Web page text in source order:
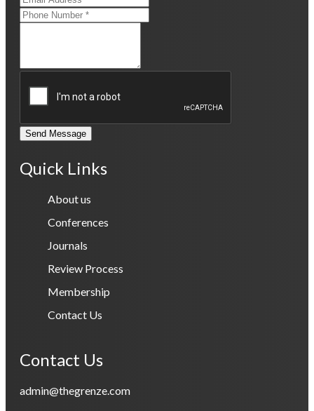
Send Message
Quick Links
About us
Conferences
Journals
Review Process
Membership
Contact Us
Contact Us
admin@thegrenze.com